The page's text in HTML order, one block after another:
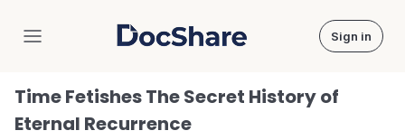
DocShare Sign in
Time Fetishes The Secret History of
Eternal Recurrence